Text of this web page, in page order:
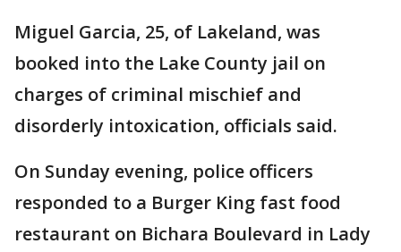
Miguel Garcia, 25, of Lakeland, was
booked into the Lake County jail on
charges of criminal mischief and
disorderly intoxication, officials said.
On Sunday evening, police officers
responded to a Burger King fast food
restaurant on Bichara Boulevard in Lady